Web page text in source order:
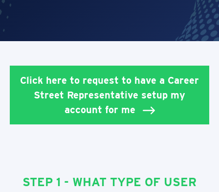
Click here to request to have a Career
Street Representative setup my
account for me
STEP 1 - WHAT TYPE OF USER